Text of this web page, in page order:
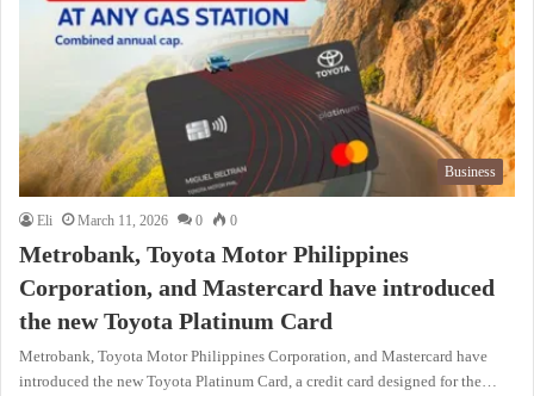
Business
Eli March 11, 2026 0 0
Metrobank, Toyota Motor Philippines
Corporation, and Mastercard have introduced
the new Toyota Platinum Card
Metrobank, Toyota Motor Philippines Corporation, and Mastercard have
introduced the new Toyota Platinum Card, a credit card designed for the…